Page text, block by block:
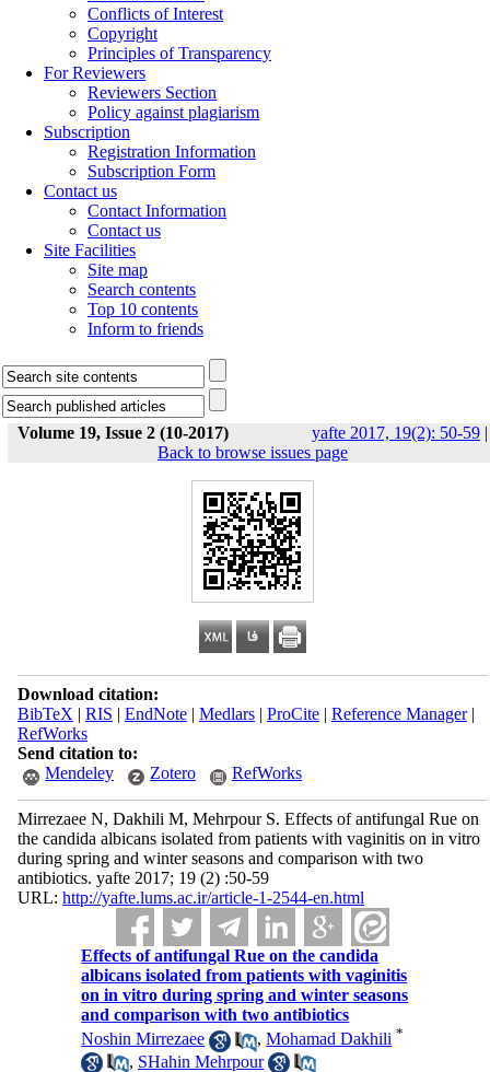
Conflicts of Interest
Copyright
Principles of Transparency
For Reviewers
Reviewers Section
Policy against plagiarism
Subscription
Registration Information
Subscription Form
Contact us
Contact Information
Contact us
Site Facilities
Site map
Search contents
Top 10 contents
Inform to friends
Volume 19, Issue 2 (10-2017) yafte 2017, 19(2): 50-59 |
Back to browse issues page
Download citation:
BibTeX | RIS | EndNote| Medlars| ProCite| Reference Manager|
RefWorks
Send citation to:
Mendeley
Zotero RefWorks
Mirrezaee N, Dakhili M, Mehrpour S. Effects of antifungal Rue on
the candida albicans isolated from patients with vaginitis on in vitro
during spring and winter seasons and comparison with two
antibiotics. yafte 2017; 19 (2) :50-59
URL: http://yafte.lums.ac.ir/article-1-2544-en.html
Effects of antifungal Rue on the candida
albicans isolated from patients with vaginitis
on in vitro during spring and winter seasons
and comparison with two antibiotics
Noshin Mirrezaee
,Mohamad Dakhili *
, SHahin Mehrpour